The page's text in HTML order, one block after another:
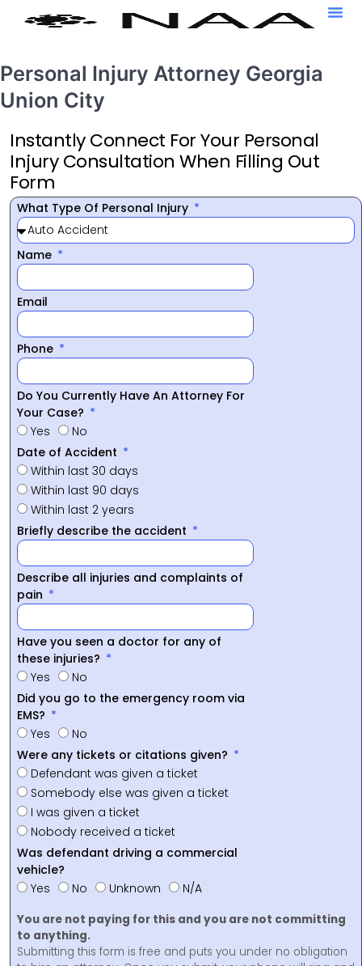
Personal Injury Attorney Georgia
Union City
Instantly Connect For Your Personal
Injury Consultation When Filling Out
Form
What Type Of Personal Injury
Name
Email
Phone
Do You Currently Have An Attorney For
Your Case?
Yes
No
Date of Accident
Within last 30 days
Within last 90 days
Within last 2 years
Briefly describe the accident
Describe all injuries and complaints of
pain
Have you seen a doctor for any of
these injuries?
Yes
No
Did you go to the emergency room via
EMS?
Yes
No
Were any tickets or citations given?
Defendant was given a ticket
Somebody else was given a ticket
I was given a ticket
Nobody received a ticket
Was defendant driving a commercial
vehicle?
Yes
No Unknown N/A
You are not paying for this and you are not committing
to anything.
Submitting this form is free and puts you under no obligation